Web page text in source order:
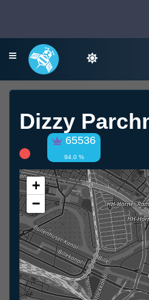
Dizzy
65536
94.0 %
+
−